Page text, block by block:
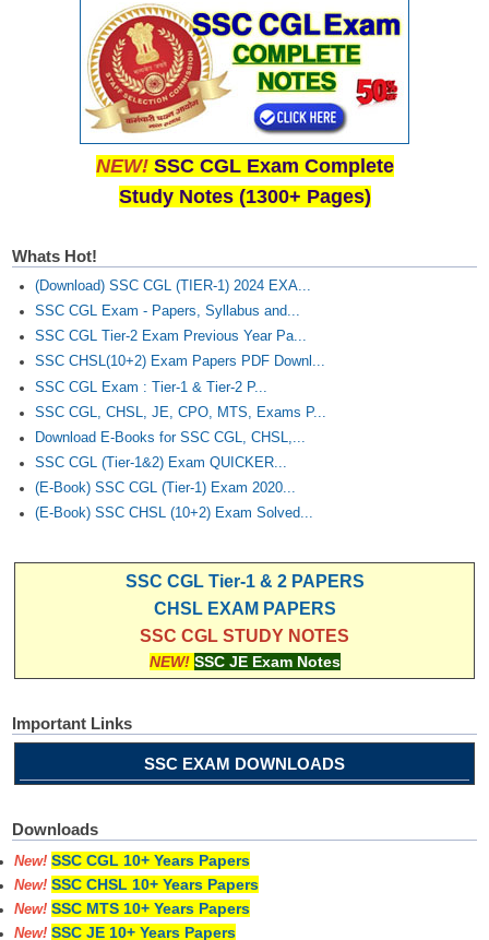
NEW! SSC CGL Exam Complete
Study Notes (1300+ Pages)
Whats Hot!
(Download) SSC CGL (TIER-1) 2024 EXA...
SSC CGL Exam - Papers, Syllabus and...
SSC CGL Tier-2 Exam Previous Year Pa...
SSC CHSL(10+2) Exam Papers PDF Downl...
SSC CGL Exam : Tier-1 & Tier-2 P...
SSC CGL, CHSL, JE, CPO, MTS, Exams P...
Download E-Books for SSC CGL, CHSL,...
SSC CGL (Tier-1&2) Exam QUICKER...
(E-Book) SSC CGL (Tier-1) Exam 2020...
(E-Book) SSC CHSL (10+2) Exam Solved...
SSC CGL Tier-1 & 2 PAPERS
CHSL EXAM PAPERS
SSC CGL STUDY NOTES
NEW! SSC JE Exam Notes
Important Links
SSC EXAM DOWNLOADS
Downloads
New! SSC CGL 10+ Years Papers
New! SSC CHSL 10+ Years Papers
New! SSC MTS 10+ Years Papers
New! SSC JE 10+ Years Papers